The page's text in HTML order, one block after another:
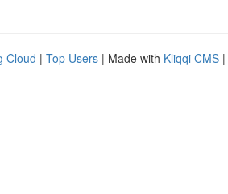
Cloud | Top Users | Made with Kliqqi CMS |